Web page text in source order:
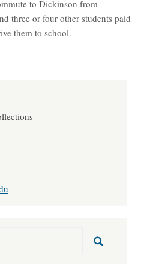
to Dickinson from
three or four other students paid
them to school.